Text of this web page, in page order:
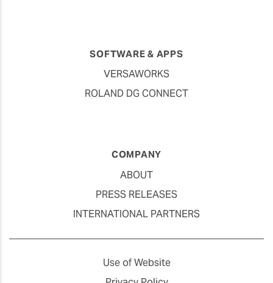
SOFTWARE & APPS
VERSAWORKS
ROLAND DG CONNECT
COMPANY
ABOUT
PRESS RELEASES
INTERNATIONAL PARTNERS
Use of Website